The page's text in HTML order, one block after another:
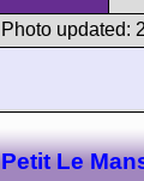
Photo updated:
Petit Le